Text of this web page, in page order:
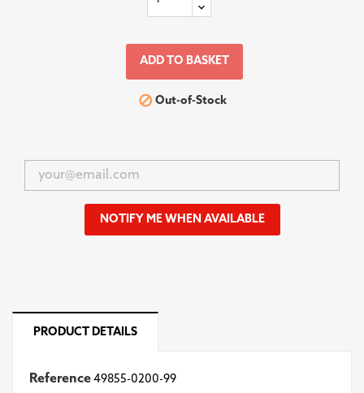
ADD TO BASKET
 Out-of-Stock
NOTIFY ME WHEN AVAILABLE
PRODUCT DETAILS
Reference49855-0200-99